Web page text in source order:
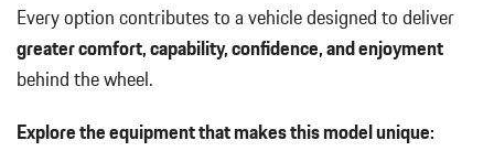
Every option contributes to a vehicle designed to deliver
greater comfort, capability, confidence, and enjoyment
behind the wheel.
Explore the equipment that makes this model unique: